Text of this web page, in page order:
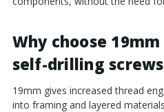
Why choose
self-drilling
19mm gives increased thread
into framing and layered